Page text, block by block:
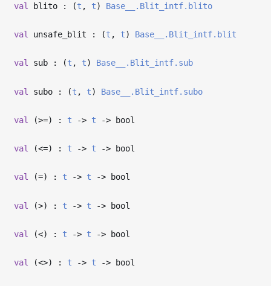
val blito : (t , t) Base__.Blit_intf.blito
val unsafe_blit : (t , t) Base__.Blit_intf.blit
val sub : (t , t) Base__.Blit_intf.sub
val subo : (t , t) Base__.Blit_intf.subo
val (>=) : t -> t -> bool
val (<=) : t -> t -> bool
val (=) : t -> t -> bool
val (>) : t -> t -> bool
val (<) : t -> t -> bool
val (<>) : t -> t -> bool